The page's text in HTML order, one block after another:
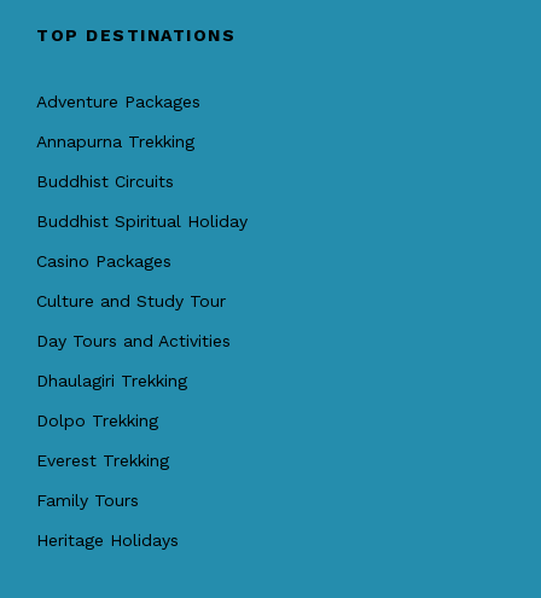
TOP DESTINATIONS
Adventure Packages
Annapurna Trekking
Buddhist Circuits
Buddhist Spiritual Holiday
Casino Packages
Culture and Study Tour
Day Tours and Activities
Dhaulagiri Trekking
Dolpo Trekking
Everest Trekking
Family Tours
Heritage Holidays